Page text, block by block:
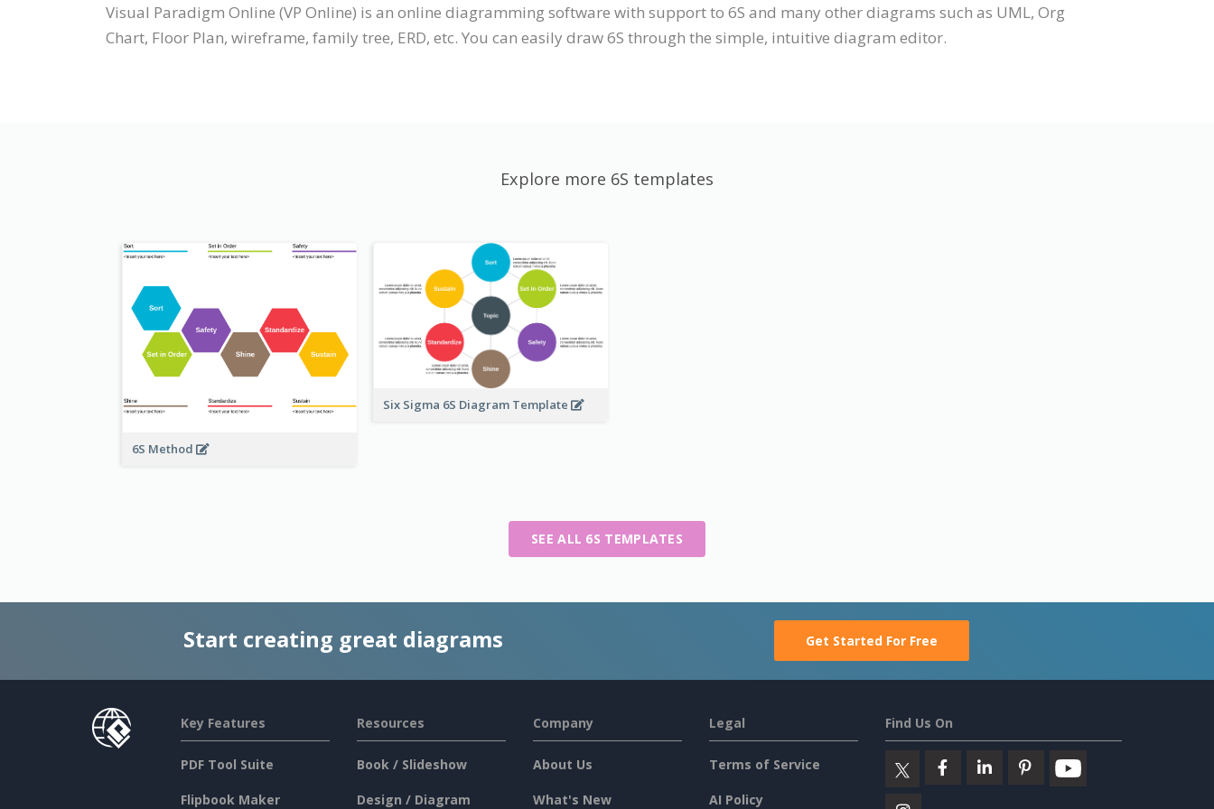
Visual Paradigm Online (VP Online) is an online diagramming software with support to 6S and many other diagrams such as UML, Org
Chart, Floor Plan, wireframe, family tree, ERD, etc. You can easily draw 6S through the simple, intuitive diagram editor.
Explore more 6S templates
6S Method
Six Sigma 6S Diagram Template
SEE ALL 6S TEMPLATES
Start creating great diagrams Get Started For Free
Key Features
PDF Tool Suite
Flipbook Maker
Resources
Book / Slideshow
Design / Diagram
Company
About Us
What's New
Legal
Terms of Service
AI Policy
Find Us On